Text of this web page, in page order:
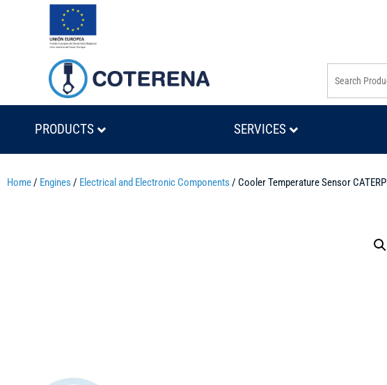
PRODUCTS SERVICES
Home/ Engines / Electrical and Electronic Components / Cooler Temperature Sensor